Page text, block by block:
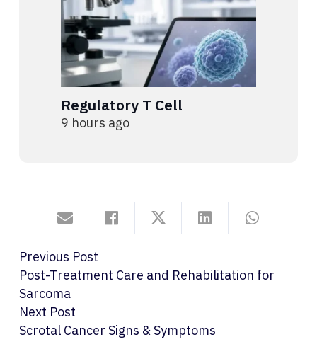
Regulatory T Cell
9 hours ago
Previous Post
Post-Treatment Care and Rehabilitation for
Sarcoma
Next Post
Scrotal Cancer Signs & Symptoms